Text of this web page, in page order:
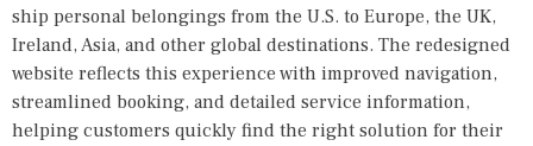
ship personal belongings from the U.S. to Europe, the UK,
Ireland, Asia, and other global destinations. The redesigned
website reflects this experience with improved navigation,
streamlined booking, and detailed service information,
helping customers quickly find the right solution for their